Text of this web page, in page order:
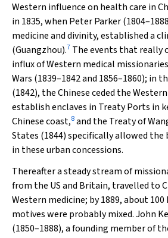
Western influence on health care in
in 1835, when Peter Parker
medicine and divinity, established a
(Guangzhou).7 The events that really
influx of Western medical
Wars (1839–1842 and 1856–1860); in
(1842), the Chinese ceded the
establish enclaves in Treaty Ports in
Chinese coast,8and the Treaty of
States (1844) specifically allowed
in these urban concessions.
Thereafter a steady stream of
from the US and Britain, travelled to
Western medicine; by 1889, about 100
motives were probably mixed. John
(1850–1888), a founding member of